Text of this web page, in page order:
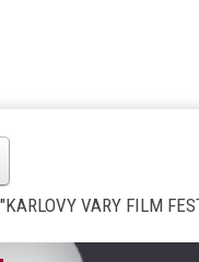
VARY FILM